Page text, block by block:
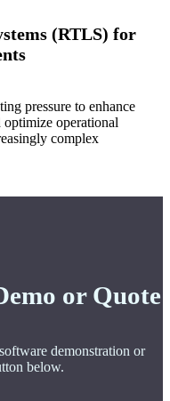
(RTLS) for
pressure to enhance
optimize operational
complex
or Quote
demonstration or
below.